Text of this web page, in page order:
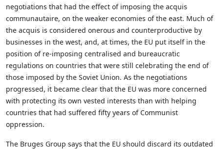
negotiations that had the effect of imposing the acquis
communautaire, on the weaker economies of the east. Much of
the acquis is considered onerous and counterproductive by
businesses in the west, and, at times, the EU put itself in the
position of re-imposing centralised and bureaucratic
regulations on countries that were still celebrating the end of
those imposed by the Soviet Union. As the negotiations
progressed, it became clear that the EU was more concerned
with protecting its own vested interests than with helping
countries that had suffered fifty years of Communist
oppression.
The Bruges Group says that the EU should discard its outdated